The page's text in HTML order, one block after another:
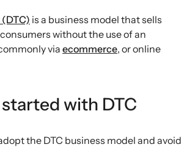
is a business model that sells
without the use of an
via ecommerce, or online
with DTC
the DTC business model and avoid